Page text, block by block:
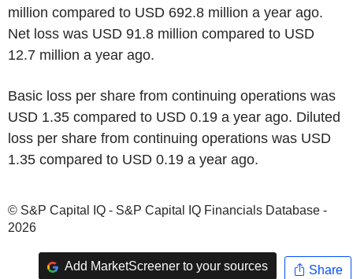
million compared to USD 692.8 million a year ago.
Net loss was USD 91.8 million compared to USD
12.7 million a year ago.
Basic loss per share from continuing operations was
USD 1.35 compared to USD 0.19 a year ago. Diluted
loss per share from continuing operations was USD
1.35 compared to USD 0.19 a year ago.
© S&P Capital IQ - S&P Capital IQ Financials Database -
2026
Add MarketScreener to your sources Share